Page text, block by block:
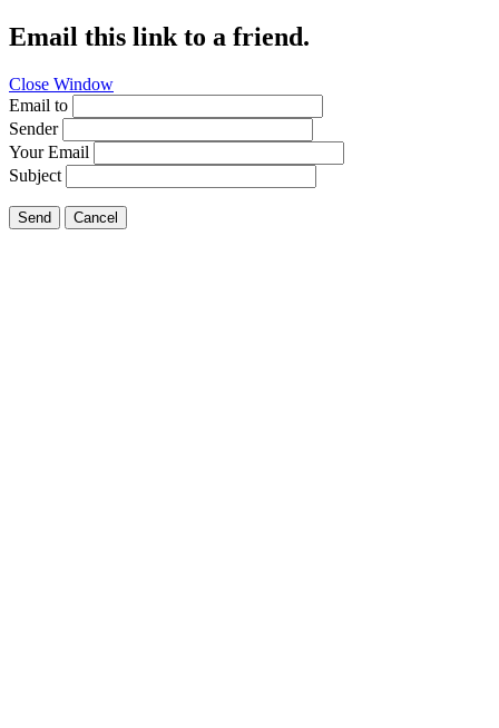
Email this link to a friend.
Close Window
Email to
Sender
Your Email
Subject
Send Cancel